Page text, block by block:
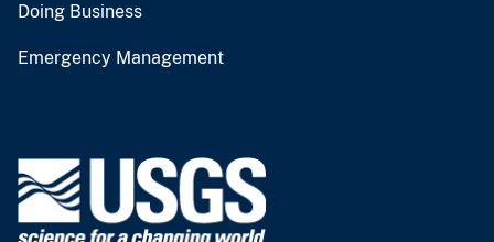
Doing Business
Emergency Management